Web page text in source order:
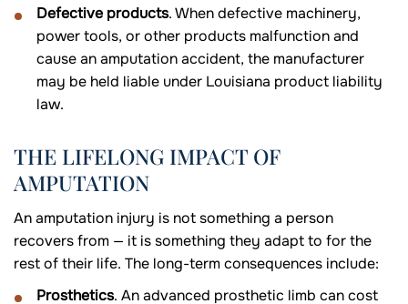
Defective products. When defective machinery,
power tools, or other products malfunction and
cause an amputation accident, the manufacturer
may be held liable under Louisiana product liability
law.
THE LIFELONG IMPACT OF
AMPUTATION
An amputation injury is not something a person
recovers from — it is something they adapt to for the
rest of their life. The long-term consequences include:
Prosthetics. An advanced prosthetic limb can cost